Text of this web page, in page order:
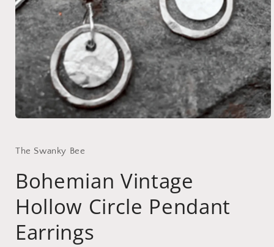
in
The Swanky Bee
Bohemian Vintage
Hollow Circle Pendant
Earrings